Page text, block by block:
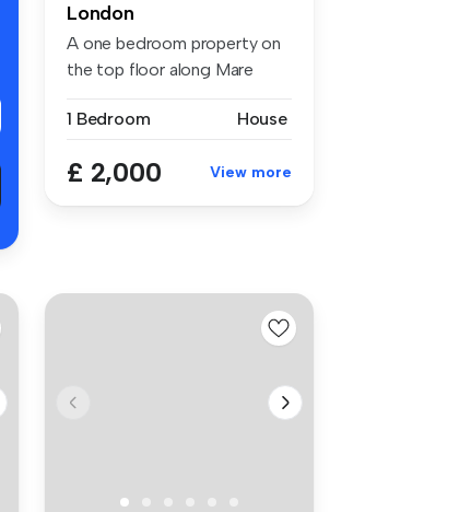
London
A one bedroom property on
the top floor along Mare
1 Bedroom
House
£ 2,000 View more